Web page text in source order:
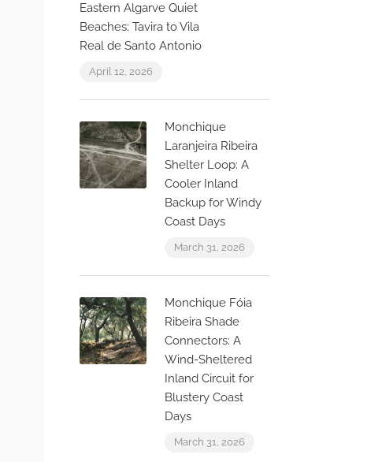
Eastern Algarve Quiet
Beaches: Tavira to Vila
Real de Santo Antonio
April 12, 2026
Monchique
Laranjeira Ribeira
Shelter Loop: A
Cooler Inland
Backup for Windy
Coast Days
March 31, 2026
Monchique Fóia
Ribeira Shade
Connectors: A
Wind-Sheltered
Inland Circuit for
Blustery Coast
Days
March 31, 2026